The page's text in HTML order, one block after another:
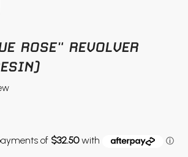
ROSE" REVOLVER